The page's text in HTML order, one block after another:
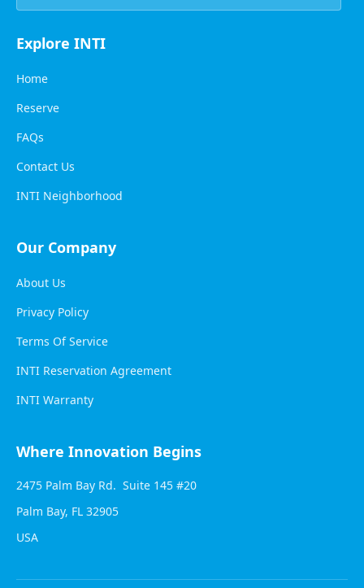
Explore INTI
Home
Reserve
FAQs
Contact Us
INTI Neighborhood
Our Company
About Us
Privacy Policy
Terms Of Service
INTI Reservation Agreement
INTI Warranty
Where Innovation Begins
2475 Palm Bay Rd. Suite 145 #20
Palm Bay, FL 32905
USA